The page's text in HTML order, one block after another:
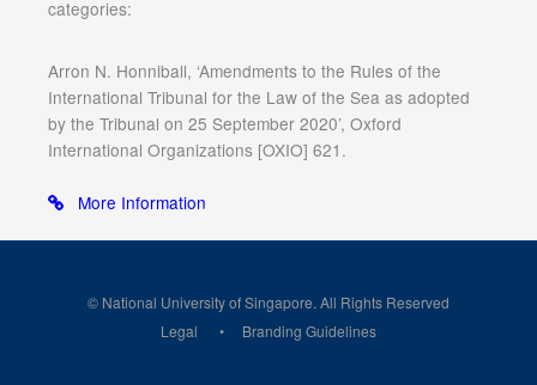
categories:
Arron N. Honniball, ‘Amendments to the Rules of the
International Tribunal for the Law of the Sea as adopted
by the Tribunal on 25 September 2020’, Oxford
International Organizations [OXIO] 621.
More Information
© National University of Singapore. All Rights Reserved
Legal
Branding Guidelines